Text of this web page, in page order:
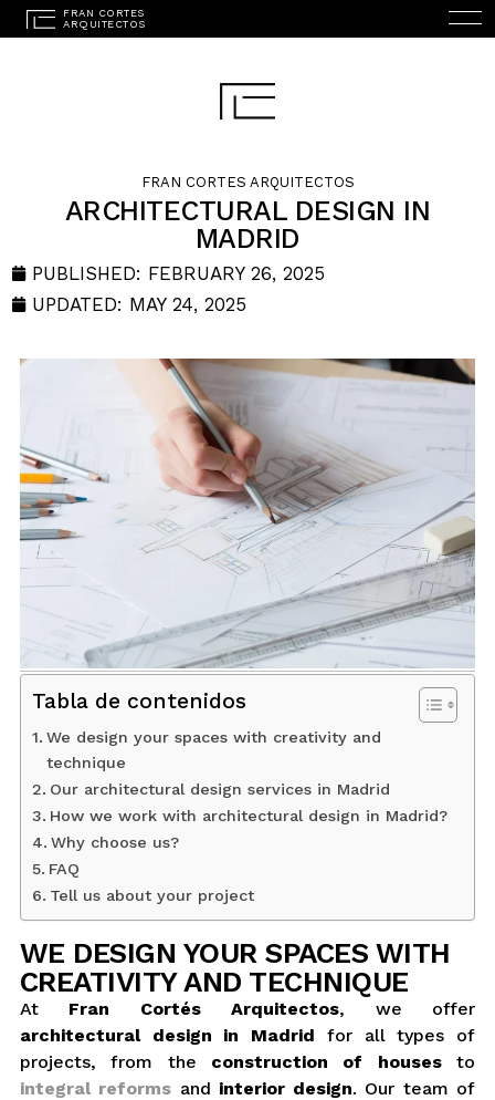
HOME
SERVICES
BLOG
CONTACT
INTERIOR DESIGN
STORE
ENGLISH
ESPAÑOL
FRAN CORTES ARQUITECTOS
ARCHITECTURAL DESIGN IN
MADRID
PUBLISHED: FEBRUARY 26, 2025
UPDATED: MAY 24, 2025
Tabla de contenidos
We design your spaces with creativity and
technique
Our architectural design services in Madrid
How we work with architectural design in Madrid?
Why choose us?
FAQ
Tell us about your project
WE DESIGN YOUR SPACES WITH
CREATIVITY AND TECHNIQUE
At Fran Cortés Arquitectos, we offer
architectural design in Madrid for all types of
projects, from the construction of housesto
integral reforms and interior design. Our team of